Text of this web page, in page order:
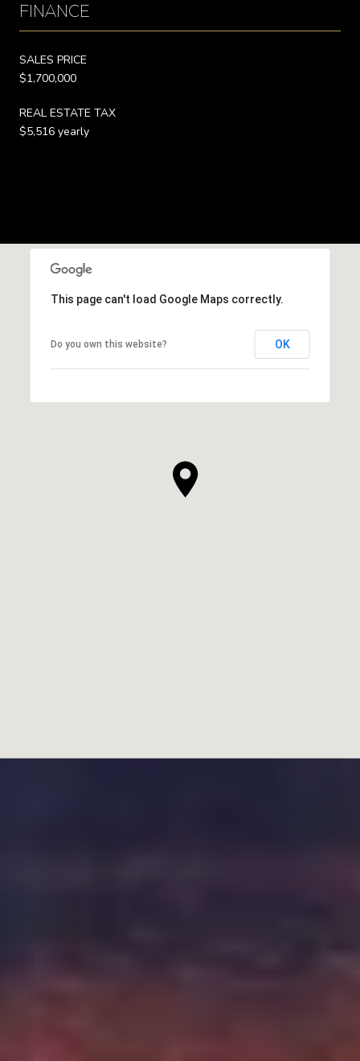
FINANCE
SALES PRICE
$1,700,000
REAL ESTATE TAX
$5,516 yearly
This page can't load Google Maps correctly.
Do you own this website? OK